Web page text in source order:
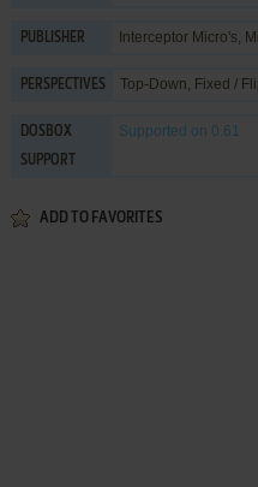
PUBLISHER Interceptor Micro's,
PERSPECTIVES Top-Down, Fixed /
DOSBOX
SUPPORT
Supported on 0.61
ADD TO FAVORITES